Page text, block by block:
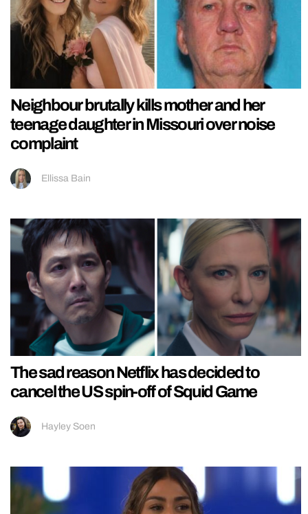
Neighbour brutally kills mother and her
teenage daughter in Missouri over noise
complaint
Ellissa Bain
The sad reason Netflix has decided to
cancel the US spin-off of Squid Game
Hayley Soen